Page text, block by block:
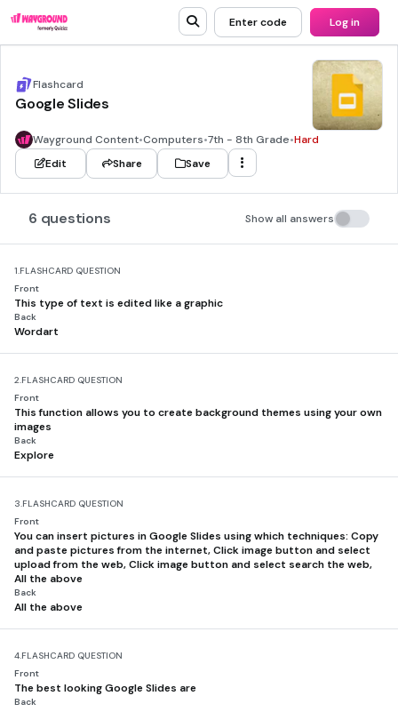
Enter code Log in
Flashcard
Google Slides
Wayground Content•Computers•7th - 8th Grade•Hard
Edit
Share Save
6 questions Show all answers
1.FLASHCARD QUESTION
Front
This type of text is edited like a graphic
Back
Wordart
2.FLASHCARD QUESTION
Front
This function allows you to create background themes using your own
images
Back
Explore
3.FLASHCARD QUESTION
Front
You can insert pictures in Google Slides using which techniques: Copy
and paste pictures from the internet, Click image button and select
upload from the web, Click image button and select search the web,
All the above
Back
All the above
4.FLASHCARD QUESTION
Front
The best looking Google Slides are
Back